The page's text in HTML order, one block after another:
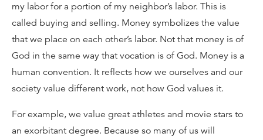
my labor for a portion of my neighbor’s labor. This is
called buying and selling. Money symbolizes the value
that we place on each other’s labor. Not that money is of
God in the same way that vocation is of God. Money is a
human convention. It reflects how we ourselves and our
society value different work, not how God values it.
For example, we value great athletes and movie stars to
an exorbitant degree. Because so many of us will